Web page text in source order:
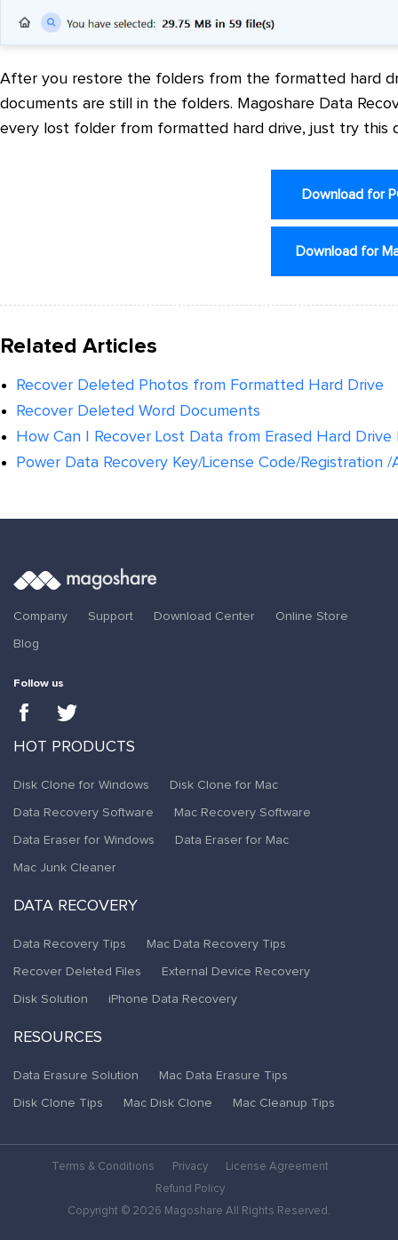
After you restore the folders from the formatted hard
documents are still in the folders. Magoshare Data
every lost folder from formatted hard drive, just try this
Download for
Download for
Related Articles
Recover Deleted Photos from Formatted Hard Drive
Recover Deleted Word Documents
How Can I Recover Lost Data from Erased Hard Drive
Power Data Recovery Key/License Code/Registration
Company Support Download Center Online Store
Blog
Follow us
HOT PRODUCTS
Disk Clone for Windows Disk Clone for Mac
Data Recovery Software Mac Recovery Software
Data Eraser for Windows Data Eraser for Mac
Mac Junk Cleaner
DATA RECOVERY
Data Recovery Tips Mac Data Recovery Tips
Recover Deleted Files External Device Recovery
Disk Solution iPhone Data Recovery
RESOURCES
Data Erasure Solution Mac Data Erasure Tips
Disk Clone Tips Mac Disk Clone Mac Cleanup Tips
Terms & Conditions Privacy
License Agreement
Refund Policy
Copyright © 2026 Magoshare All Rights Reserved.